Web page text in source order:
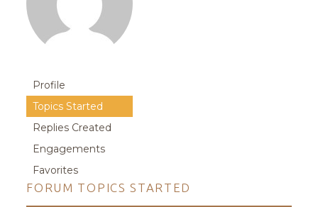
Profile
Topics Started
Replies Created
Engagements
Favorites
FORUM TOPICS STARTED